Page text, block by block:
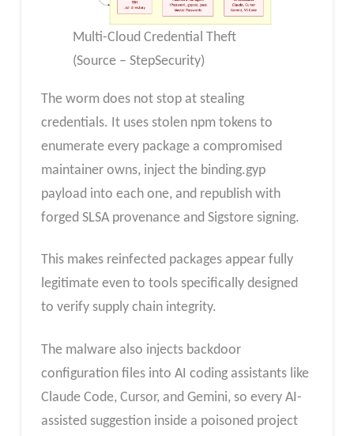
Multi-Cloud Credential Theft
(Source – StepSecurity)
The worm does not stop at stealing
credentials. It uses stolen npm tokens to
enumerate every package a compromised
maintainer owns, inject the binding.gyp
payload into each one, and republish with
forged SLSA provenance and Sigstore signing.
This makes reinfected packages appear fully
legitimate even to tools specifically designed
to verify supply chain integrity.
The malware also injects backdoor
configuration files into AI coding assistants like
Claude Code, Cursor, and Gemini, so every AI-
assisted suggestion inside a poisoned project